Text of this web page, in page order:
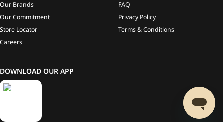
Our Brands
Our Commitment
Store Locator
Careers
FAQ
Privacy Policy
Terms & Conditions
DOWNLOAD OUR APP